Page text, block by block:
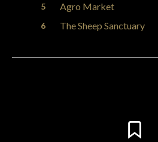
Agro Market
The Sheep Sanctuary